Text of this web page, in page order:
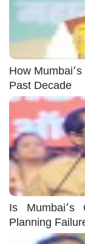
How
Past Decade
Is
Planning